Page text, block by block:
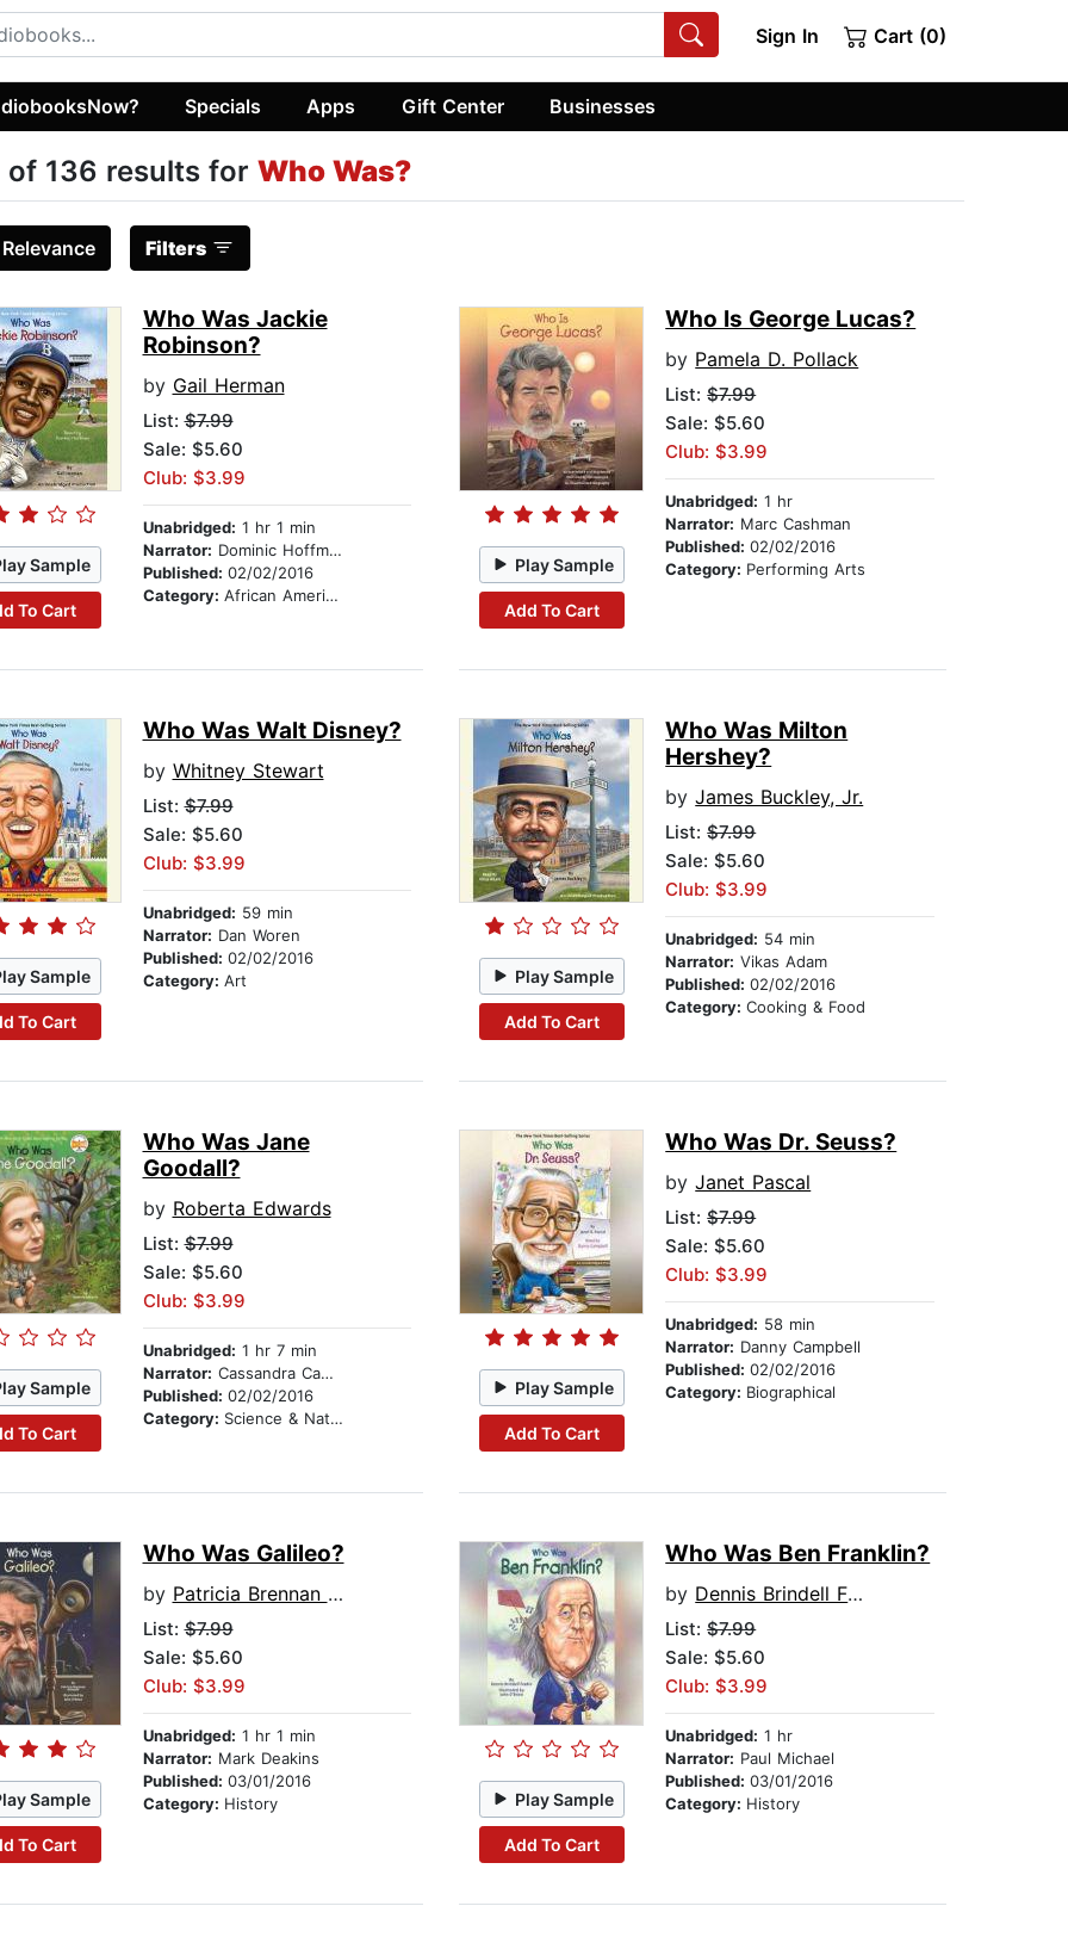
Sign In Cart (0)
Specials Apps Gift Center Businesses
of 136 results for Who Was?
Relevance Filters
Sample
To Cart
Who Was Jackie
Robinson?
by Gail Herman
List:$7.99
Sale: $5.60
Club: $3.99
Unabridged: 1 hr 1 min
Narrator: Dominic Hoffman
Published: 02/02/2016
Category: African American & Black Nonfiction
Play Sample
Add To Cart
Who Is George Lucas?
by Pamela D. Pollack
List:$7.99
Sale: $5.60
Club: $3.99
Unabridged: 1 hr
Narrator: Marc Cashman
Published:02/02/2016
Category: Performing Arts
Sample
To Cart
Who Was Walt Disney?
by Whitney Stewart
List:$7.99
Sale: $5.60
Club: $3.99
Unabridged: 59 min
Narrator: Dan Woren
Published: 02/02/2016
Category: Art Play Sample
Add To Cart
Who Was Milton
Hershey?
byJames Buckley, Jr.
List:$7.99
Sale: $5.60
Club: $3.99
Unabridged: 54 min
Narrator: Vikas Adam
Published:02/02/2016
Category:Cooking & Food
Sample
To Cart
Who Was Jane
Goodall?
by Roberta Edwards
List:$7.99
Sale: $5.60
Club: $3.99
Unabridged: 1 hr 7 min
Narrator: Cassandra Campbell
Published: 02/02/2016
Category: Science & Nature
Play Sample
Add To Cart
Who Was Dr. Seuss?
byJanet Pascal
List:$7.99
Sale: $5.60
Club: $3.99
Unabridged: 58 min
Narrator: Danny Campbell
Published:02/02/2016
Category: Biographical
Sample
To Cart
Who Was Galileo?
by Patricia Brennan Demuth
List:$7.99
Sale: $5.60
Club: $3.99
Unabridged: 1 hr 1 min
Narrator: Mark Deakins
Published: 03/01/2016
Category: History Play Sample
Add To Cart
Who Was Ben Franklin?
by Dennis Brindell Fradin
List:$7.99
Sale: $5.60
Club: $3.99
Unabridged: 1 hr
Narrator: Paul Michael
Published:03/01/2016
Category: History